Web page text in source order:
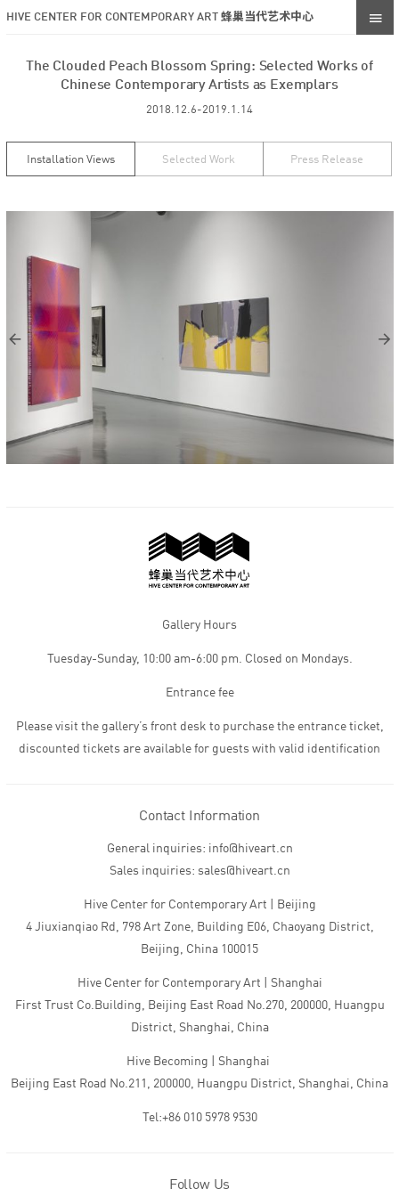
HIVE CENTER FOR CONTEMPORARY ART 蜂巢当代艺术中心
The Clouded Peach Blossom Spring: Selected Works of
Chinese Contemporary Artists as Exemplars
2018.12.6-2019.1.14
Installation Views Selected Work Press Release
Gallery Hours
Tuesday-Sunday, 10:00 am-6:00 pm. Closed on Mondays.
Entrance fee
Please visit the gallery’s front desk to purchase the entrance ticket,
discounted tickets are available for guests with valid identification
Contact Information
General inquiries: info@hiveart.cn
Sales inquiries: sales@hiveart.cn
Hive Center for Contemporary Art | Beijing
4 Jiuxianqiao Rd, 798 Art Zone, Building E06, Chaoyang District,
Beijing, China 100015
Hive Center for Contemporary Art | Shanghai
First Trust Co.Building, Beijing East Road No.270, 200000, Huangpu
District, Shanghai, China
Hive Becoming | Shanghai
Beijing East Road No.211, 200000, Huangpu District, Shanghai, China
Tel:+86 010 5978 9530
Follow Us